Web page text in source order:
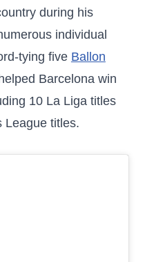
during his
individual
tying five Ballon
Barcelona win
10 La Liga titles
League titles.